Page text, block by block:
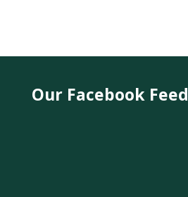
Our Facebook Feed